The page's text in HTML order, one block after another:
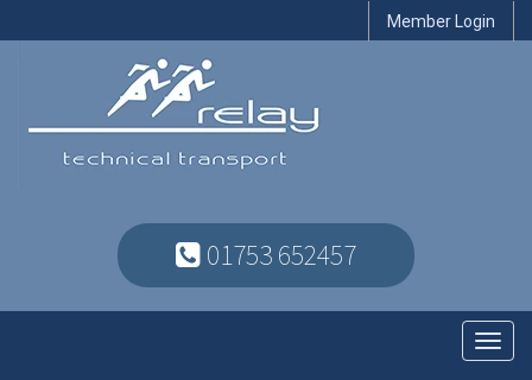
Member Login
01753 652457